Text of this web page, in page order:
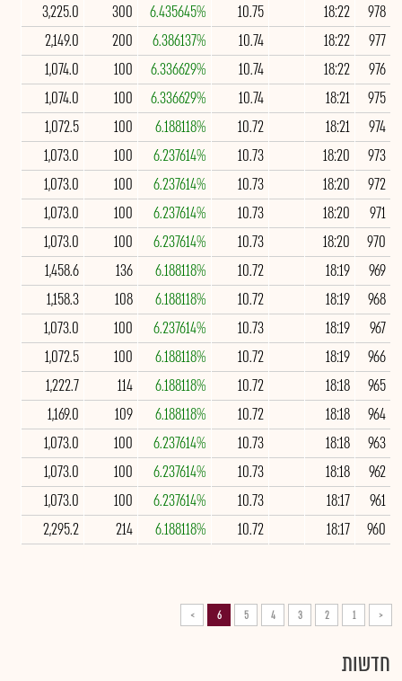
978
18:22
10.75
6.435645%
300
3,225.0
977
18:22
10.74
6.386137%
200
2,149.0
976
18:22
10.74
6.336629%
100
1,074.0
975
18:21
10.74
6.336629%
100
1,074.0
974
18:21
10.72
6.188118%
100
1,072.5
973
18:20
10.73
6.237614%
100
1,073.0
972
18:20
10.73
6.237614%
100
1,073.0
971
18:20
10.73
6.237614%
100
1,073.0
970
18:20
10.73
6.237614%
100
1,073.0
969
18:19
10.72
6.188118%
136
1,458.6
968
18:19
10.72
6.188118%
108
1,158.3
967
18:19
10.73
6.237614%
100
1,073.0
966
18:19
10.72
6.188118%
100
1,072.5
965
18:18
10.72
6.188118%
114
1,222.7
964
18:18
10.72
6.188118%
109
1,169.0
963
18:18
10.73
6.237614%
100
1,073.0
962
18:18
10.73
6.237614%
100
1,073.0
961
18:17
10.73
6.237614%
100
1,073.0
960
18:17
10.72
6.188118%
214
2,295.2
<
1
2
3
4
5
6
>
חדשות